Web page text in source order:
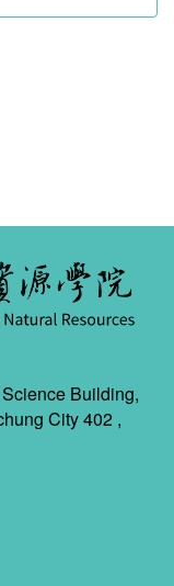
Building,
City 402 ,